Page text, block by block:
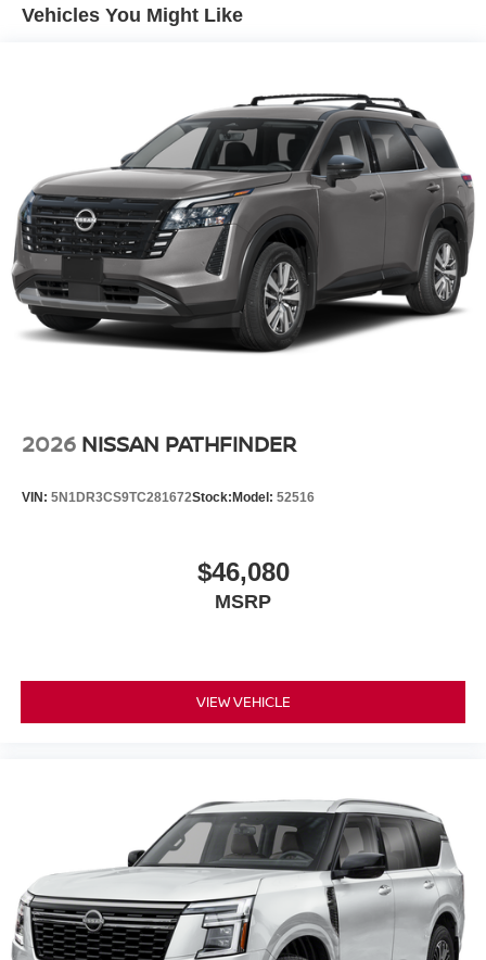
Hold Control and Electric Parking Brake
Vehicles You Might Like
2026 NISSAN PATHFINDER
VIN: 5N1DR3CS9TC281672Stock:Model: 52516
$46,080
MSRP
VIEW VEHICLE